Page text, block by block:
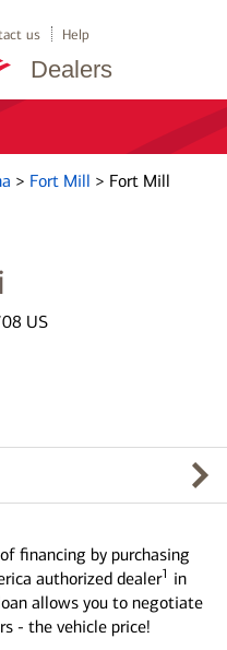
Dealers
us Help
> Fort Mill > Fort Mill
US
financing by purchasing
authorized dealer1 in
allows you to negotiate
- the vehicle price!